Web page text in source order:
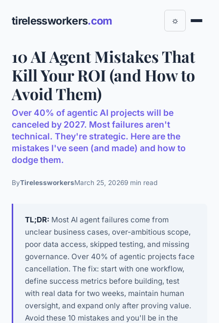
tirelessworkers.com ☼
10 AI Agent Mistakes That
Kill Your ROI (and How to
Avoid Them)
Over 40% of agentic AI projects will be
canceled by 2027. Most failures aren't
technical. They're strategic. Here are the
mistakes I've seen (and made) and how to
dodge them.
ByTirelessworkersMarch 25, 20269 min read
TL;DR: Most AI agent failures come from
unclear business cases, over-ambitious scope,
poor data access, skipped testing, and missing
governance. Over 40% of agentic projects face
cancellation. The fix: start with one workflow,
define success metrics before building, test
with real data for two weeks, maintain human
oversight, and expand only after proving value.
Avoid these 10 mistakes and you'll be in the